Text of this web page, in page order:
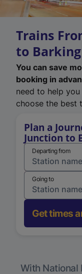
Trains
to Barking
You can save
booking in
need to help
choose the best
Plan a
Junction to
Departing from
Going to
Get times
With National